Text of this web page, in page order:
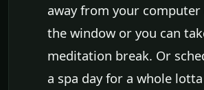
away from your
the window or you can
meditation break. Or
a spa day for a whole